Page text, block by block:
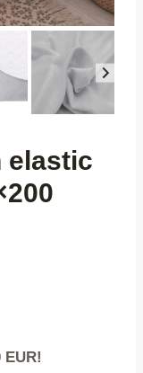
elastic